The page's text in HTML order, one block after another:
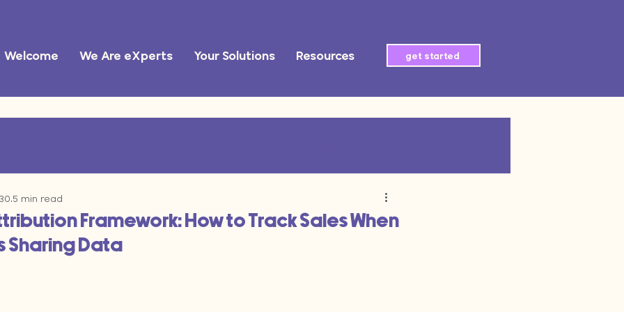
Welcome We Are eXperts Your Solutions Resources get started
Efficiency AI automation
Framework: How to Track Sales When
Sharing Data
5 min read